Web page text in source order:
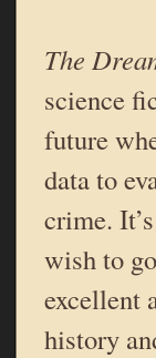
The
science
future
data to
crime.
wish to
excellent
history